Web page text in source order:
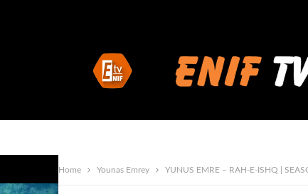
Home Younas Emrey YUNUS EMRE – RAH-E-ISHQ |